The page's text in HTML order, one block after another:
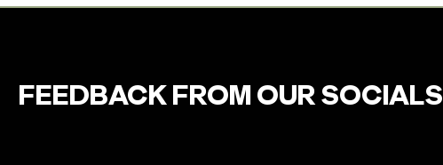
FEEDBACK FROM OUR SOCIALS